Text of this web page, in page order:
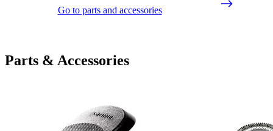
Go to parts and accessories
Parts & Accessories